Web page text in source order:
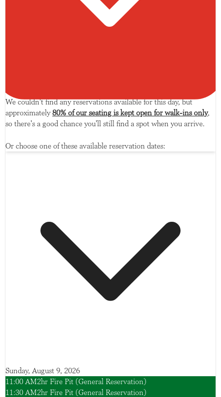
We couldn't find any reservations available for this day, but
approximately80% of our seating is kept open for walk-ins only,
so there's a good chance you'll still find a spot when you arrive.
Or choose one of these available reservation dates:
Sunday, August 9, 2026
11:00 AM2hr Fire Pit (General Reservation)
11:30 AM2hr Fire Pit (General Reservation)